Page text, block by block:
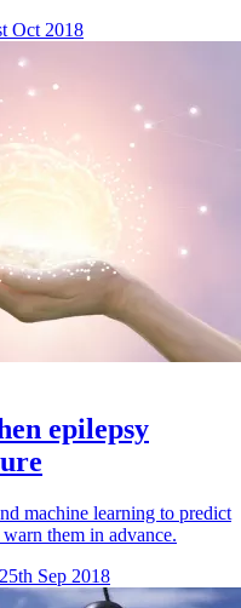
Oct 2018
epilepsy
machine learning to predict
them in advance.
Sep 2018